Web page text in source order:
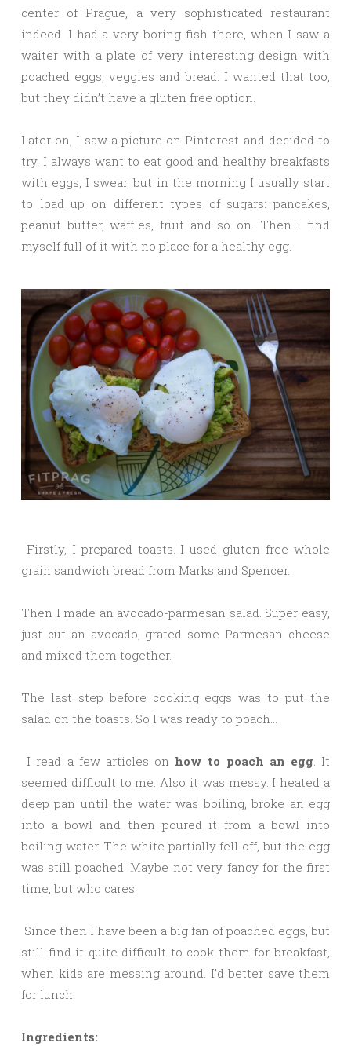
center of Prague, a very sophisticated restaurant
indeed. I had a very boring fish there, when I saw a
waiter with a plate of very interesting design with
poached eggs, veggies and bread. I wanted that too,
but they didn’t have a gluten free option.
Later on, I saw a picture on Pinterest and decided to
try. I always want to eat good and healthy breakfasts
with eggs, I swear, but in the morning I usually start
to load up on different types of sugars: pancakes,
peanut butter, waffles, fruit and so on. Then I find
myself full of it with no place for a healthy egg.
Firstly, I prepared toasts. I used gluten free whole
grain sandwich bread from Marks and Spencer.
Then I made an avocado-parmesan salad. Super easy,
just cut an avocado, grated some Parmesan cheese
and mixed them together.
The last step before cooking eggs was to put the
salad on the toasts. So I was ready to poach…
I read a few articles on how to poach an egg . It
seemed difficult to me. Also it was messy. I heated a
deep pan until the water was boiling, broke an egg
into a bowl and then poured it from a bowl into
boiling water. The white partially fell off, but the egg
was still poached. Maybe not very fancy for the first
time, but who cares.
Since then I have been a big fan of poached eggs, but
still find it quite difficult to cook them for breakfast,
when kids are messing around. I’d better save them
for lunch.
Ingredients: